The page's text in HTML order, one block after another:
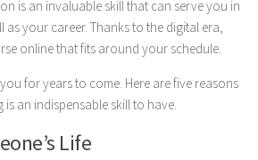
is an invaluable skill that can serve you in
as your career. Thanks to the digital era,
online that fits around your schedule.
for years to come. Here are five reasons
an indispensable skill to have.
Life